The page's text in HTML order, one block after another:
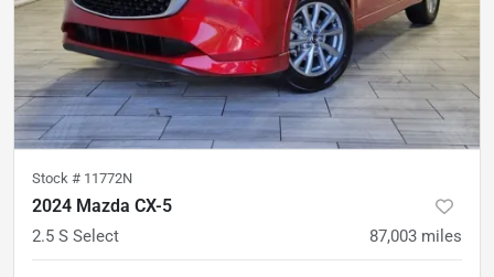
Stock # 11772N
2024 Mazda CX-5
2.5 S Select 87,003 miles